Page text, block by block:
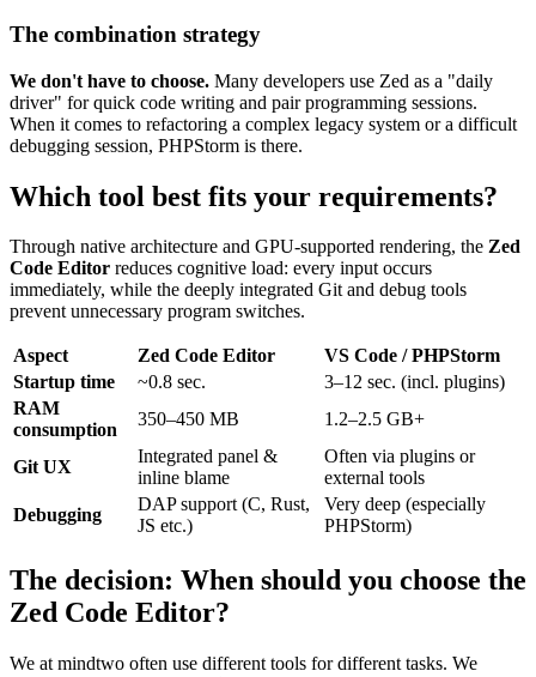
The combination strategy
We don't have to choose. Many developers use Zed as a "daily
driver" for quick code writing and pair programming sessions.
When it comes to refactoring a complex legacy system or a difficult
debugging session, PHPStorm is there.
Which tool best fits your requirements?
Through native architecture and GPU-supported rendering, the Zed
Code Editor reduces cognitive load: every input occurs
immediately, while the deeply integrated Git and debug tools
prevent unnecessary program switches.
Aspect Zed Code Editor
VS Code / PHPStorm
Startup time
~0.8 sec.
3–12 sec. (incl. plugins)
RAM
consumption
350–450 MB 1.2–2.5 GB+
Git UX
Integrated panel &
inline blame
Often via plugins or
external tools
Debugging
DAP support (C, Rust,
JS etc.)
Very deep (especially
PHPStorm)
The decision: When should you choose the
Zed Code Editor?
We at mindtwo often use different tools for different tasks. We